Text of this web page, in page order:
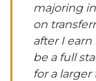
majoring
on
after I
be a full
for a larger